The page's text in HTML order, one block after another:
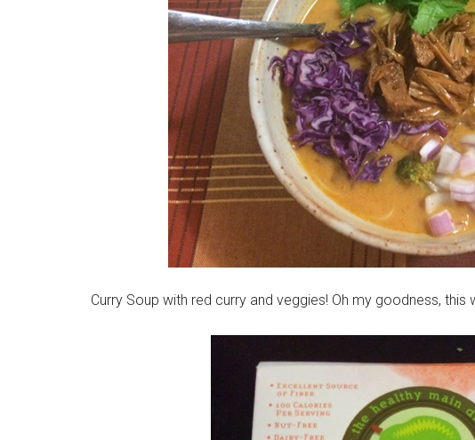
Curry Soup with red curry and veggies! Oh my goodness, this